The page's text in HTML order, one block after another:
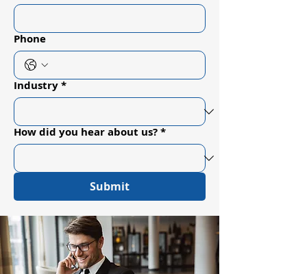
Phone
Industry*
How did you hear about us?*
Submit